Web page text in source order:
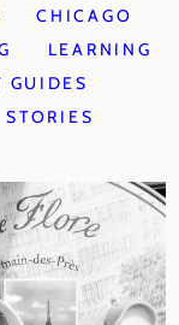
CHICAGO
LEARNING
GUIDES
STORIES